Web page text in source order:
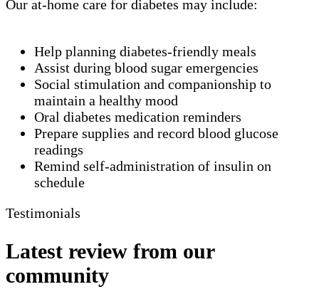
Our at-home care for diabetes may include:
Help planning diabetes-friendly meals
Assist during blood sugar emergencies
Social stimulation and companionship to
maintain a healthy mood
Oral diabetes medication reminders
Prepare supplies and record blood glucose
readings
Remind self-administration of insulin on
schedule
Testimonials
Latest review from our
community